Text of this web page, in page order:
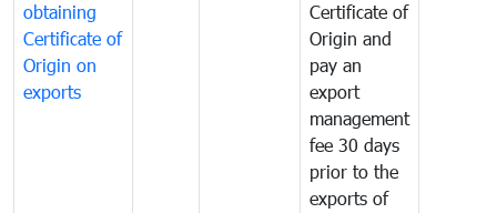
obtaining
Certificate of
Origin on
exports
Certificate of
Origin and
pay an
export
management
fee 30 days
prior to the
exports of